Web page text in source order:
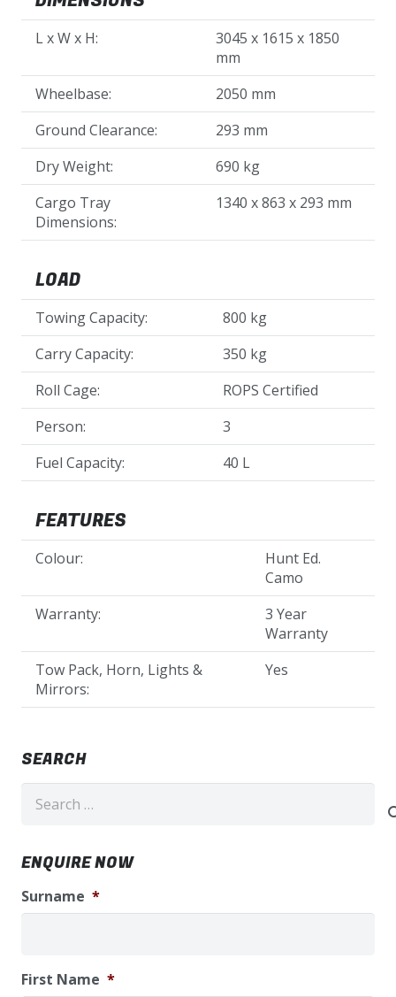
L x W x H:
3045 x 1615 x 1850
mm
Wheelbase:
2050 mm
Ground Clearance:
293 mm
Dry Weight:
690 kg
Cargo Tray
Dimensions:
1340 x 863 x 293 mm
LOAD
Towing Capacity:
800 kg
Carry Capacity:
350 kg
Roll Cage:
ROPS Certified
Person:
3
Fuel Capacity:
40 L
FEATURES
Colour:
Hunt Ed.
Camo
Warranty:
3 Year
Warranty
Tow Pack, Horn, Lights &
Mirrors:
Yes
SEARCH
for:
ENQUIRE NOW
Surname *
First Name *